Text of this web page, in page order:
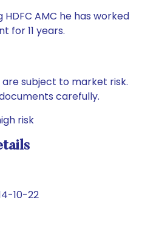
AMC he has worked
for 11 years.
subject to market risk.
carefully.
risk
10-22